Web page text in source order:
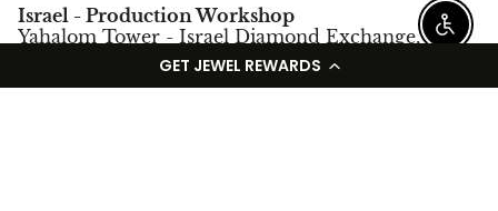
GET JEWEL REWARDS
Israel - Production Workshop
Yahalom Tower - Israel Diamond Exchange,
Ramat Gan, Israel.
Tel: +972-3-5752966